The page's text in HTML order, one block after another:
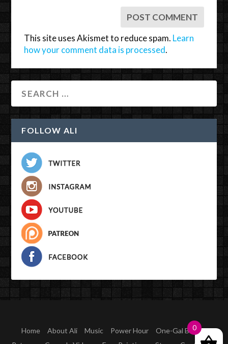
This site uses Akismet to reduce spam. Learn
how your comment data is processed.
FOLLOW ALI
Home About Ali Music Power Hour
One-Gal Band
0